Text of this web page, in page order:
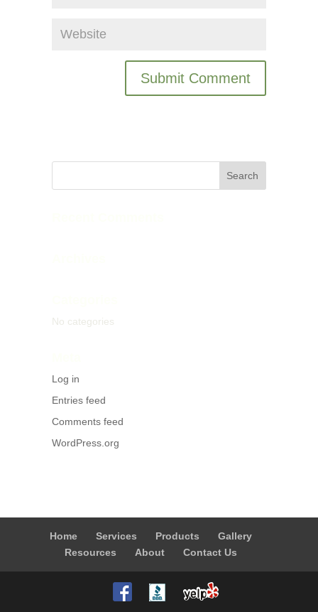
No categories
Log in
Entries feed
Comments feed
WordPress.org
Home Services Products
Gallery
Resources
About Contact Us